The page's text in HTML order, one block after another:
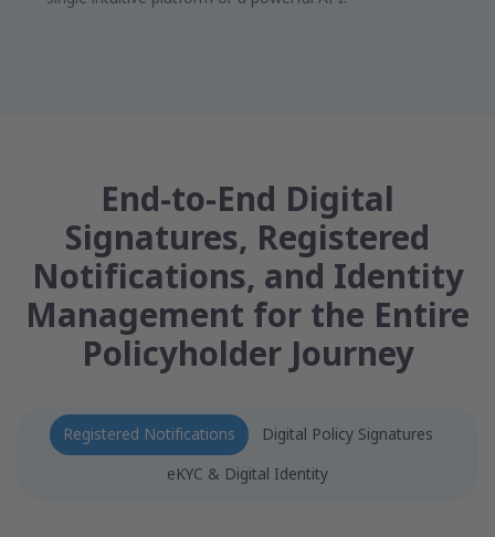
End-to-End Digital
Signatures, Registered
Notifications, and Identity
Management for the Entire
Policyholder Journey
Registered Notifications
Digital Policy Signatures
eKYC & Digital Identity